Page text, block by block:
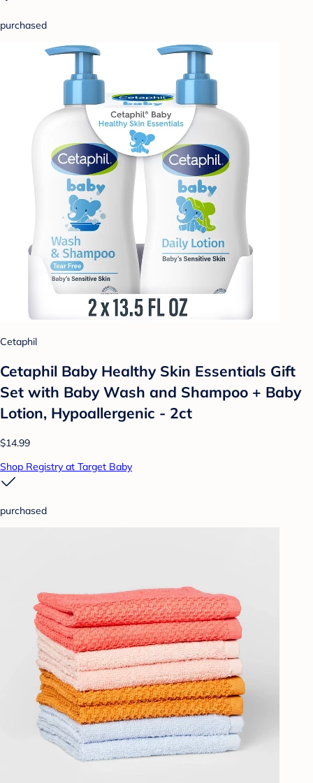
purchased
Cetaphil
Cetaphil Baby Healthy Skin Essentials Gift
Set with Baby Wash and Shampoo + Baby
Lotion, Hypoallergenic - 2ct
$14.99
Shop Registry at Target Baby
purchased